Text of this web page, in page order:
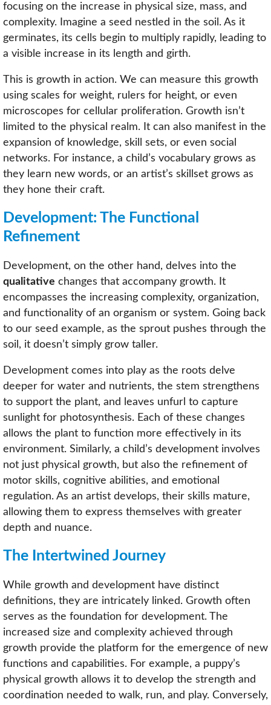
focusing on the increase in physical size, mass, and
complexity. Imagine a seed nestled in the soil. As it
germinates, its cells begin to multiply rapidly, leading to
a visible increase in its length and girth.
This is growth in action. We can measure this growth
using scales for weight, rulers for height, or even
microscopes for cellular proliferation. Growth isn’t
limited to the physical realm. It can also manifest in the
expansion of knowledge, skill sets, or even social
networks. For instance, a child’s vocabulary grows as
they learn new words, or an artist’s skillset grows as
they hone their craft.
Development: The Functional
Refinement
Development, on the other hand, delves into the
qualitative changes that accompany growth. It
encompasses the increasing complexity, organization,
and functionality of an organism or system. Going back
to our seed example, as the sprout pushes through the
soil, it doesn’t simply grow taller.
Development comes into play as the roots delve
deeper for water and nutrients, the stem strengthens
to support the plant, and leaves unfurl to capture
sunlight for photosynthesis. Each of these changes
allows the plant to function more effectively in its
environment. Similarly, a child’s development involves
not just physical growth, but also the refinement of
motor skills, cognitive abilities, and emotional
regulation. As an artist develops, their skills mature,
allowing them to express themselves with greater
depth and nuance.
The Intertwined Journey
While growth and development have distinct
definitions, they are intricately linked. Growth often
serves as the foundation for development. The
increased size and complexity achieved through
growth provide the platform for the emergence of new
functions and capabilities. For example, a puppy’s
physical growth allows it to develop the strength and
coordination needed to walk, run, and play. Conversely,